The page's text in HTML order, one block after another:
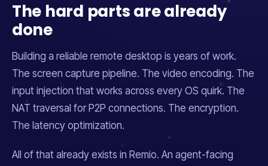
The hard parts are already
done
Building a reliable remote desktop is years of work.
The screen capture pipeline. The video encoding. The
input injection that works across every OS quirk. The
NAT traversal for P2P connections. The encryption.
The latency optimization.
All of that already exists in Remio. An agent-facing